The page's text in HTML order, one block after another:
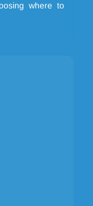
where to